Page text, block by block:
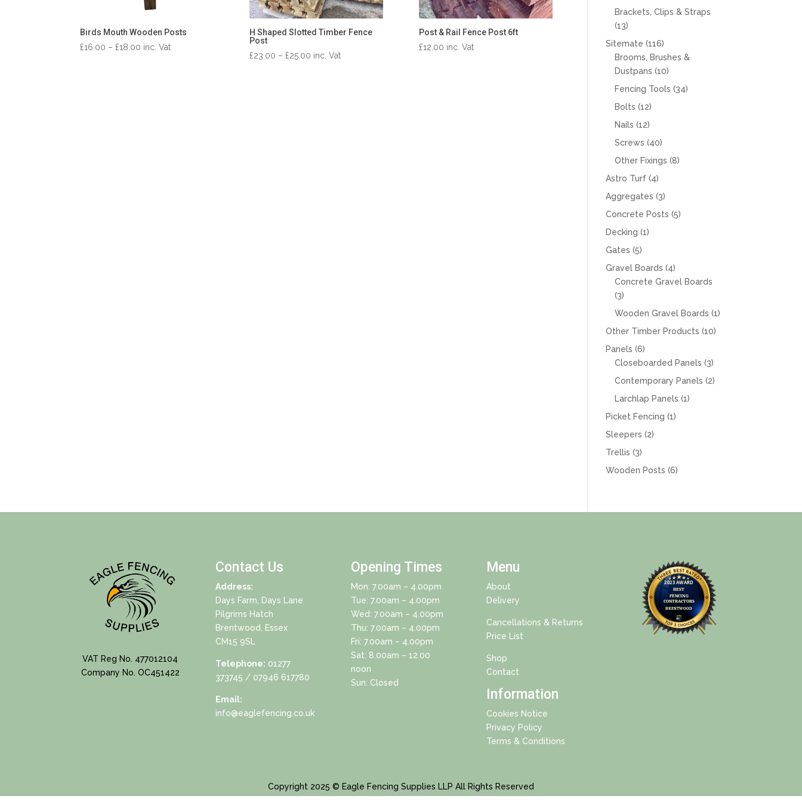
Birds Mouth Wooden Posts
£16.00 – £18.00 Price
inc. Vat
H Shaped Slotted Timber Fence
Post
£23.00 – £25.00Price
inc. Vat
Post & Rail Fence Post 6ft
£12.00 inc. Vat
Brackets, Clips & Straps
1313
products
Sitemate 116116
products
Brooms, Brushes &
Dustpans 1010
products
Fencing Tools 3434
Bolts 1212
Nails 1212
products
Screws 4040
products
Other Fixings 88
Astro Turf 44
products
Aggregates 33
products
Concrete Posts 55
Decking 11
Gates 55
products
Gravel Boards 44
products
Concrete Gravel Boards
33
products
Wooden Gravel Boards 11
Other Timber Products 1010
Panels 66
products
Closeboarded Panels 33
products
Contemporary Panels 22
Larchlap Panels 11
Picket Fencing 11
Sleepers 22
Trellis 33
products
Wooden Posts 66
VAT Reg No. 477012104
Company No. OC451422
Contact Us
Address:
Days Farm, Days Lane
Pilgrims Hatch
Brentwood, Essex
CM15 9SL
Telephone: 01277
373745 / 07946 617780
Email:
info@eaglefencing.co.uk
Opening Times
Mon: 7.00am – 4.00pm
Tue: 7.00am – 4.00pm
Wed: 7.00am – 4.00pm
Thu: 7.00am – 4.00pm
Fri: 7.00am – 4.00pm
Sat: 8.00am – 12.00
noon
Sun: Closed
Menu
About
Delivery
Cancellations & Returns
Price List
Shop
Contact
Information
Cookies Notice
Privacy Policy
Terms & Conditions
Copyright 2025 © Eagle Fencing Supplies LLP All Rights Reserved